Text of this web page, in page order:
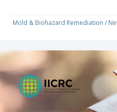
Mold & Biohazard Remediation /